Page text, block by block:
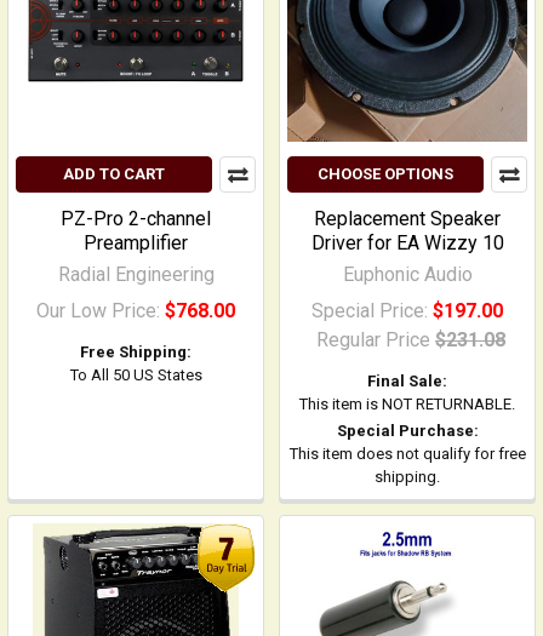
ADD TO CART
PZ-Pro 2-channel
Preamplifier
Radial Engineering
Our Low Price: $768.00
Free Shipping:
To All 50 US States
CHOOSE OPTIONS
Replacement Speaker
Driver for EA Wizzy 10
Euphonic Audio
Special Price: $197.00
Regular Price $231.08
Final Sale:
This item is NOT RETURNABLE.
Special Purchase:
This item does not qualify for free
shipping.